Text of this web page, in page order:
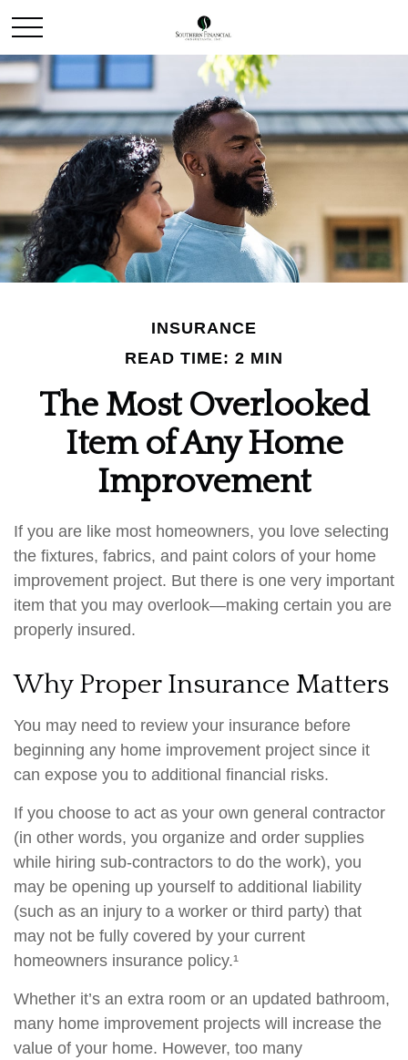
INSURANCE
READ TIME: 2 MIN
The Most Overlooked
Item of Any Home
Improvement
If you are like most homeowners, you love selecting
the fixtures, fabrics, and paint colors of your home
improvement project. But there is one very important
item that you may overlook—making certain you are
properly insured.
Why Proper Insurance Matters
You may need to review your insurance before
beginning any home improvement project since it
can expose you to additional financial risks.
If you choose to act as your own general contractor
(in other words, you organize and order supplies
while hiring sub-contractors to do the work), you
may be opening up yourself to additional liability
(such as an injury to a worker or third party) that
may not be fully covered by your current
homeowners insurance policy.¹
Whether it’s an extra room or an updated bathroom,
many home improvement projects will increase the
value of your home. However, too many